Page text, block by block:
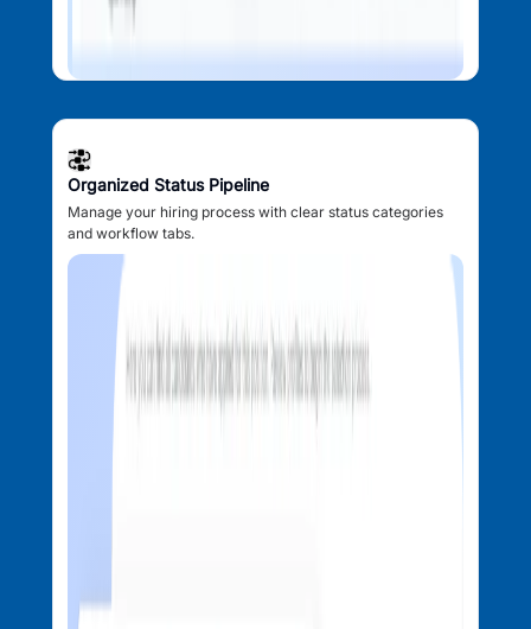
Organized Status Pipeline
Manage your hiring process with clear status categories
and workflow tabs.